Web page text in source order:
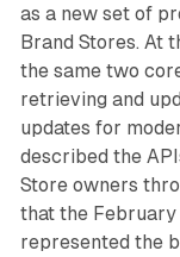
as a new set of
Brand Stores. At
the same two
retrieving and
updates for
described the
Store owners
that the
represented the